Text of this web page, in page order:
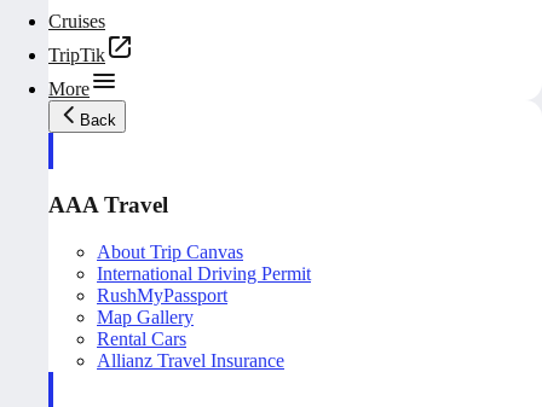
Cruises
TripTik
More
Back
AAA Travel
About Trip Canvas
International Driving Permit
RushMyPassport
Map Gallery
Rental Cars
Allianz Travel Insurance